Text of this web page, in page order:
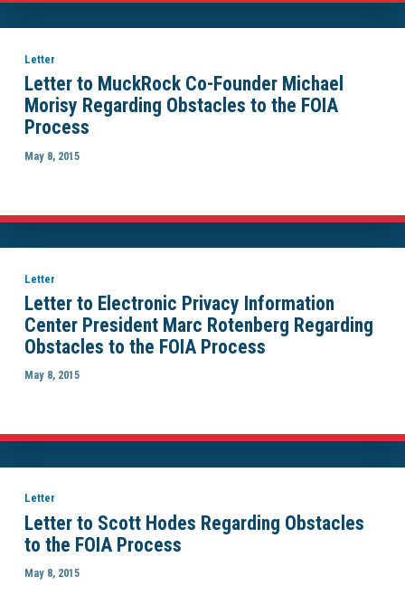
Letter
Letter to MuckRock Co-Founder Michael
Morisy Regarding Obstacles to the FOIA
Process
May 8, 2015
Letter
Letter to Electronic Privacy Information
Center President Marc Rotenberg Regarding
Obstacles to the FOIA Process
May 8, 2015
Letter
Letter to Scott Hodes Regarding Obstacles
to the FOIA Process
May 8, 2015